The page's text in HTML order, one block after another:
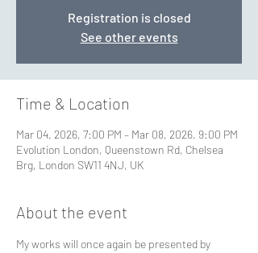
Registration is closed
See other events
Time & Location
Mar 04, 2026, 7:00 PM – Mar 08, 2026, 9:00 PM
Evolution London, Queenstown Rd, Chelsea
Brg, London SW11 4NJ, UK
About the event
My works will once again be presented by